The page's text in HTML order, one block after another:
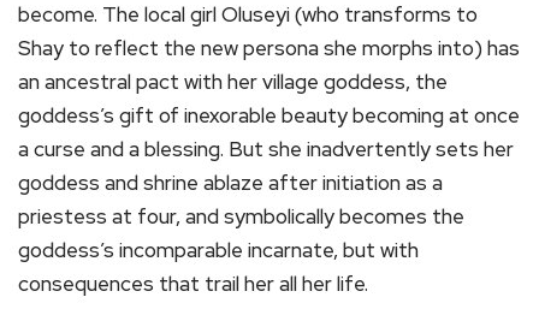
become. The local girl Oluseyi (who transforms to
Shay to reflect the new persona she morphs into) has
an ancestral pact with her village goddess, the
goddess’s gift of inexorable beauty becoming at once
a curse and a blessing. But she inadvertently sets her
goddess and shrine ablaze after initiation as a
priestess at four, and symbolically becomes the
goddess’s incomparable incarnate, but with
consequences that trail her all her life.